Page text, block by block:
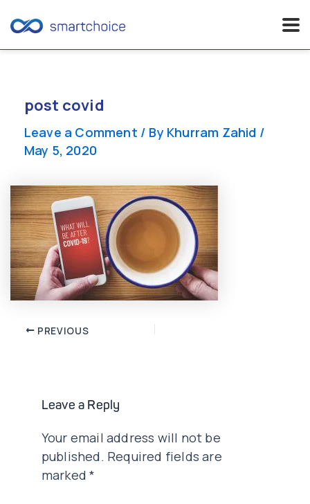
contentpost covid
Leave a Comment / By Khurram Zahid /
May 5, 2020
Post PREVIOUS
Leave a Reply
Your email address will not be
published. Required fields are
marked*